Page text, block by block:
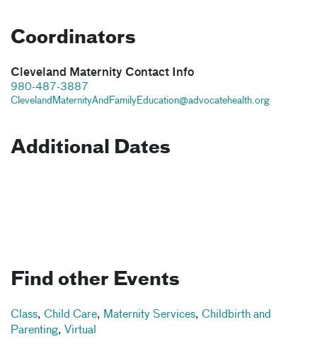
Coordinators
Cleveland Maternity Contact Info
980-487-3887
ClevelandMaternityAndFamilyEducation@advocatehealth.org
Additional Dates
Find other Events
Class, Child Care, Maternity Services, Childbirth and
Parenting, Virtual